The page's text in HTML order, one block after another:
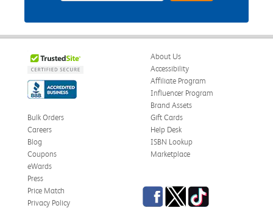
About Us
Accessibility
Affiliate Program
Influencer Program
Brand Assets
Bulk Orders
Careers
Blog
Coupons
eWards
Gift Cards
Help Desk
ISBN Lookup
Marketplace
Press
Price Match
Privacy Policy
Facebook
TwitterTikTok